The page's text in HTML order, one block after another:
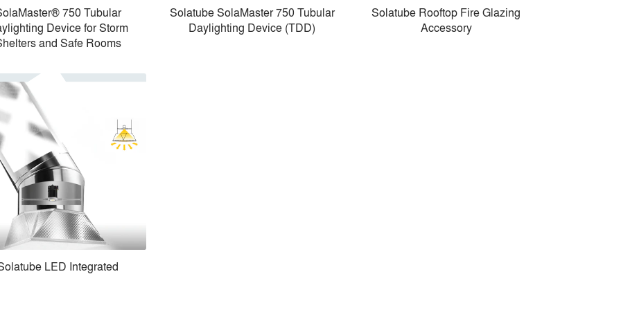
750 Tubular
Device for Storm
and Safe Rooms
Solatube SolaMaster 750 Tubular
Daylighting Device (TDD)
Solatube Rooftop Fire Glazing
Accessory
LED Integrated